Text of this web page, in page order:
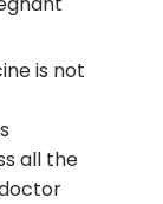
is not
all the